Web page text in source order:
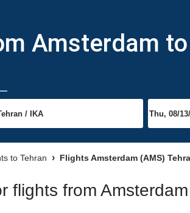
Amsterdam
to Tehran Flights Amsterdam (AMS)
flights from